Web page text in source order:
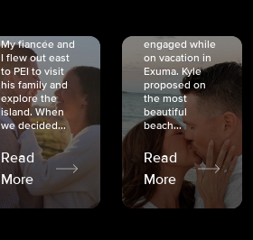
My fiancée and
I flew out east
to PEI to visit
his family and
explore the
island. When
we decided...
Read
More
engaged while
on vacation in
Exuma. Kyle
proposed on
the most
beautiful
beach...
Read
More